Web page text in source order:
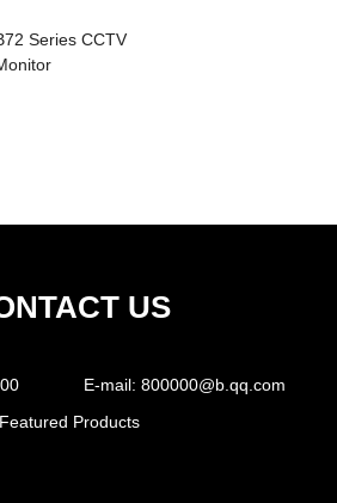
Series CCTV
US
E-mail: 800000@b.qq.com
Featured Products